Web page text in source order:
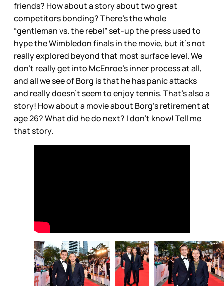
friends? How about a story about two great
competitors bonding? There’s the whole
“gentleman vs. the rebel” set-up the press used to
hype the Wimbledon finals in the movie, but it’s not
really explored beyond that most surface level. We
don’t really get into McEnroe’s inner process at all,
and all we see of Borg is that he has panic attacks
and really doesn’t seem to enjoy tennis. That’s also a
story! How about a movie about Borg’s retirement at
age 26? What did he do next? I don’t know! Tell me
that story.